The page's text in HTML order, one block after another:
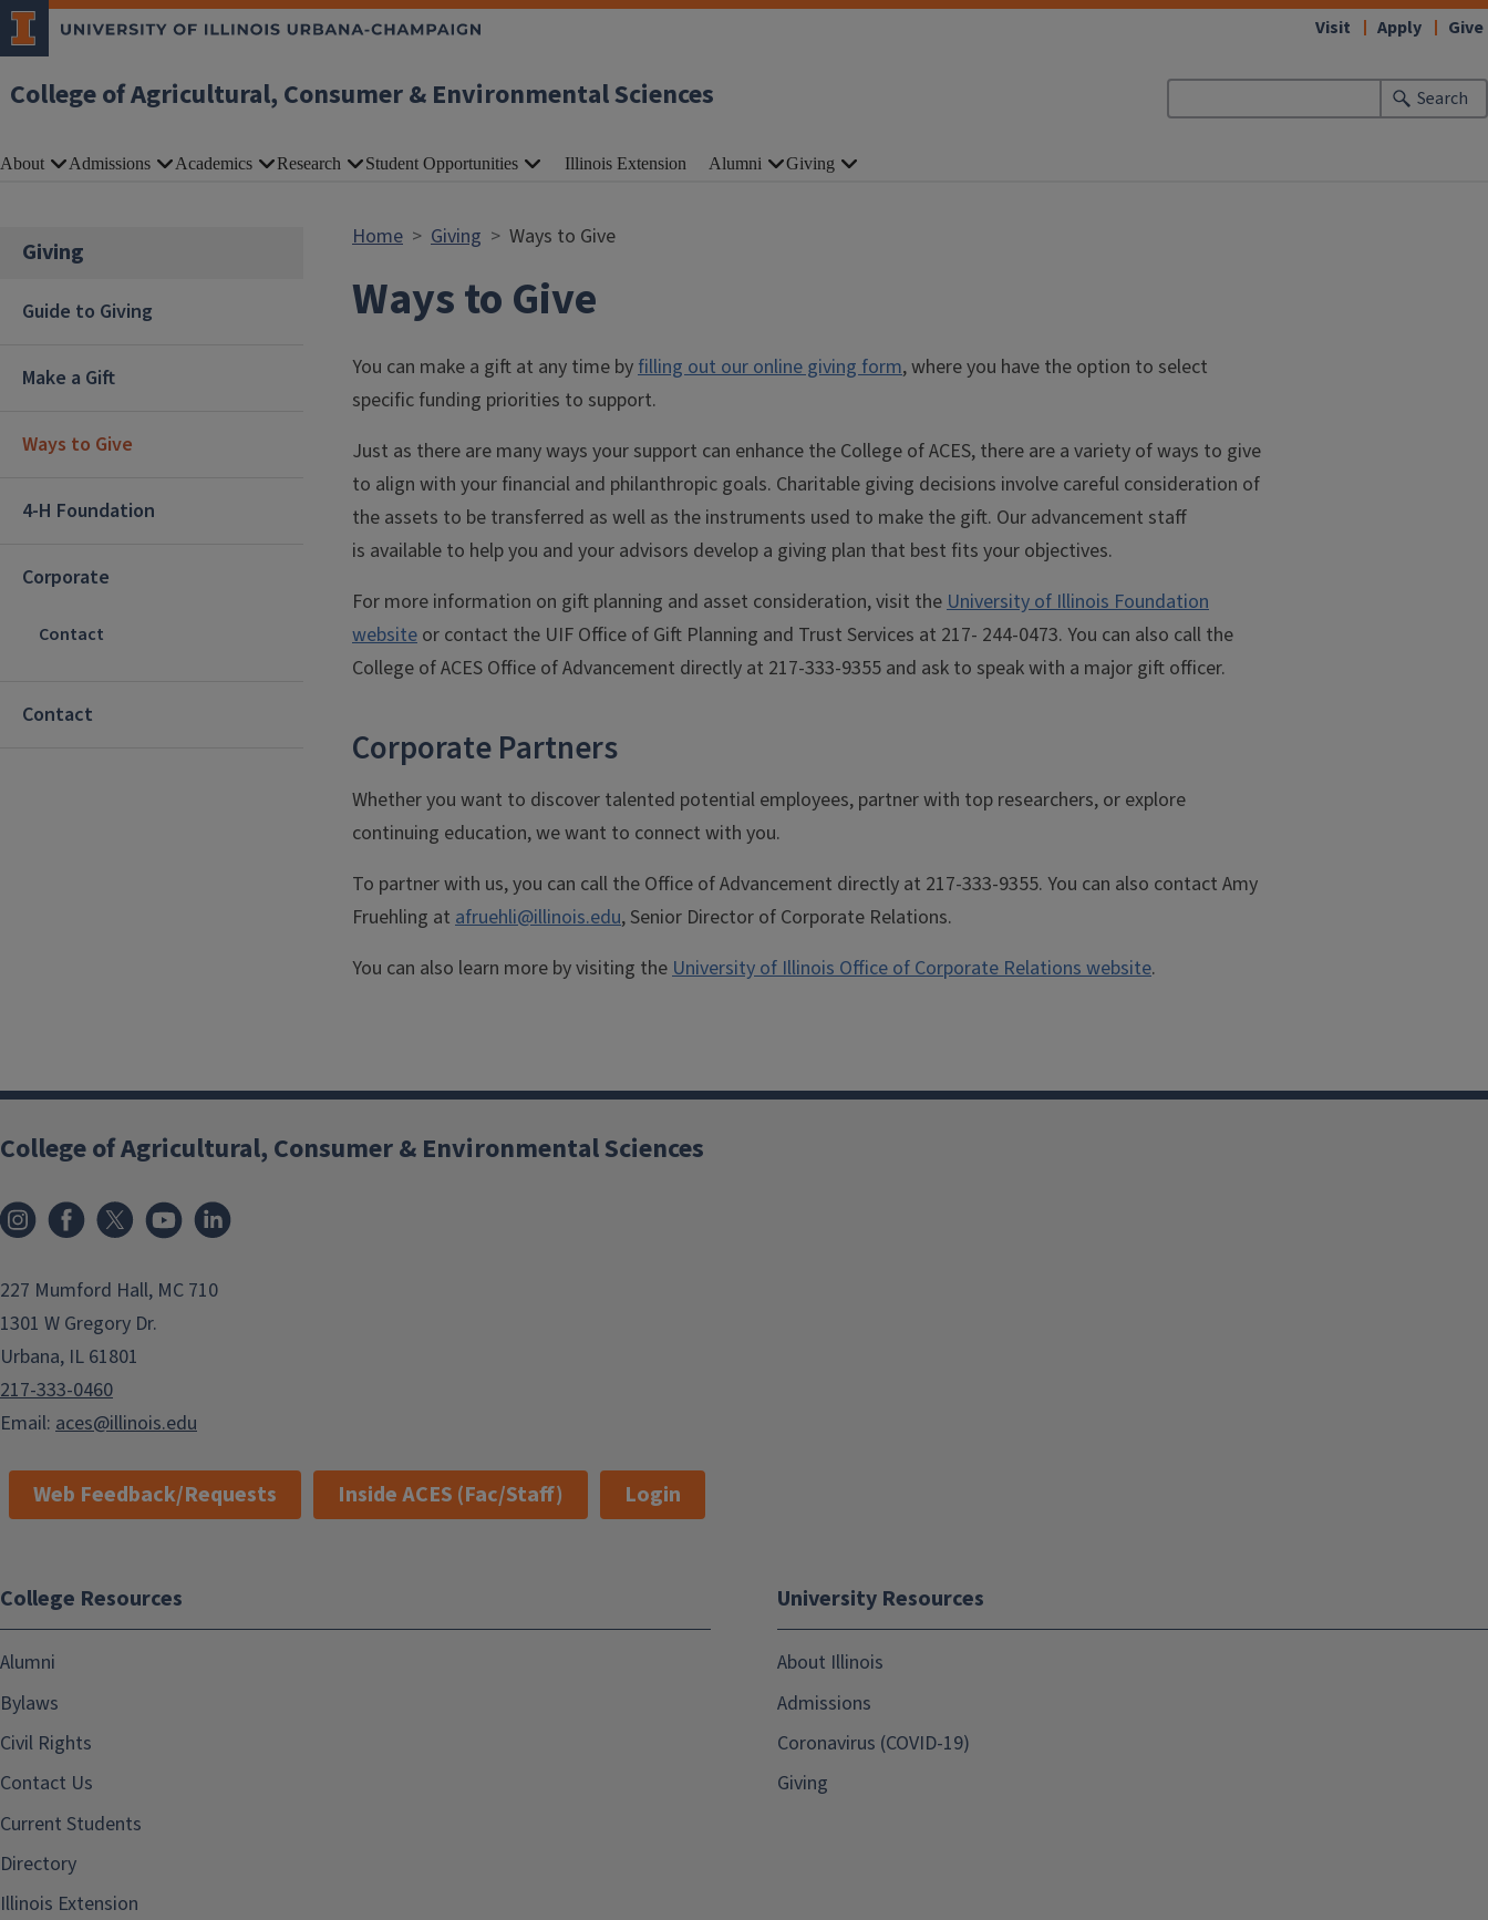
Skip to main content
College of Agricultural, Consumer & Environmental Sciences Search
Visit Apply Give
About Admissions Academics Research Student Opportunities Illinois Extension Alumni Giving
Giving
Guide to Giving
Make a Gift
Ways to Give
4-H Foundation
Corporate
Contact
Contact
Home Giving Ways to Give
Ways to Give
You can make a gift at any time byfilling out our online giving form, where you have the option to select
specific funding priorities to support.
Just as there are many ways your support can enhance the College of ACES, there are a variety of ways to give
to align with your financial and philanthropic goals. Charitable giving decisions involve careful consideration of
the assets to be transferred as well as the instruments used to make the gift. Our advancement staff
is available to help you and your advisors develop a giving plan that best fits your objectives.
For more information on gift planning and asset consideration, visit theUniversity of Illinois Foundation
website or contact the UIF Office of Gift Planning and Trust Services at 217- 244-0473. You can also call the
College of ACES Office of Advancement directly at 217-333-9355 and ask to speak with a major gift officer.
Corporate Partners
Whether you want to discover talented potential employees, partner with top researchers, or explore
continuing education, we want to connect with you.
To partner with us, you can call the Office of Advancement directly at 217-333-9355. You can also contact Amy
Fruehling at afruehli@illinois.edu, Senior Director of Corporate Relations.
You can also learn more by visiting theUniversity of Illinois Office of Corporate Relations website.
College of Agricultural, Consumer & Environmental Sciences
InstagramFacebook
x YouTube
227 Mumford Hall, MC 710
1301 W Gregory Dr.
Urbana, IL 61801
217-333-0460
Email: aces@illinois.edu
Web Feedback/Requests Inside ACES (Fac/Staff) Login
College Resources
Alumni
Bylaws
Civil Rights
Contact Us
Current Students
Directory
Illinois Extension
University Resources
About Illinois
Admissions
Coronavirus (COVID-19)
Giving